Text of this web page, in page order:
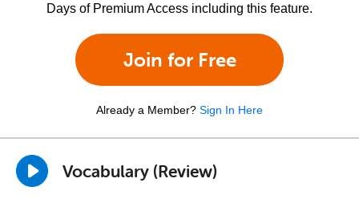
Days of Premium Access including this feature.
Join for Free
Already a Member? Sign In Here
Vocabulary (Review)